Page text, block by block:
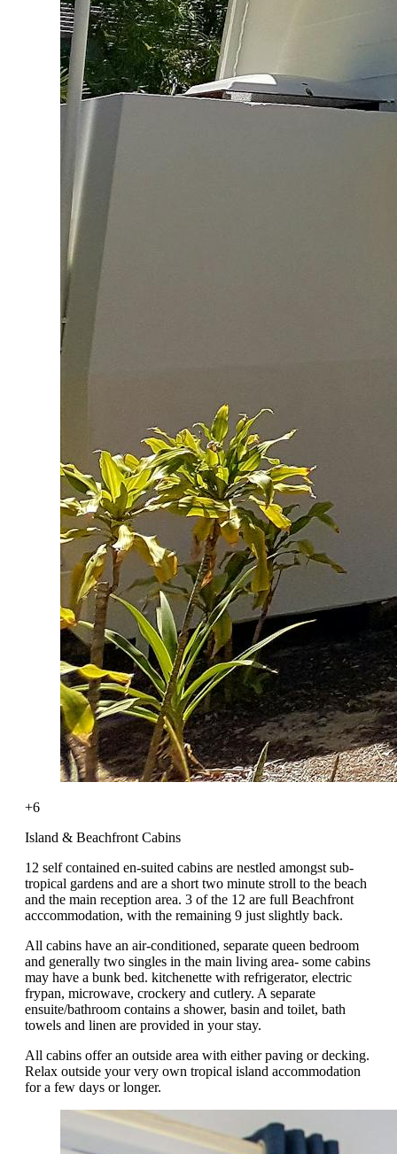
+6
Island & Beachfront Cabins
12 self contained en-suited cabins are nestled amongst sub-
tropical gardens and are a short two minute stroll to the beach
and the main reception area. 3 of the 12 are full Beachfront
acccommodation, with the remaining 9 just slightly back.
All cabins have an air-conditioned, separate queen bedroom
and generally two singles in the main living area- some cabins
may have a bunk bed. kitchenette with refrigerator, electric
frypan, microwave, crockery and cutlery. A separate
ensuite/bathroom contains a shower, basin and toilet, bath
towels and linen are provided in your stay.
All cabins offer an outside area with either paving or decking.
Relax outside your very own tropical island accommodation
for a few days or longer.